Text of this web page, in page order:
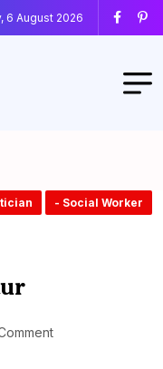
6 August 2026
- Social Worker